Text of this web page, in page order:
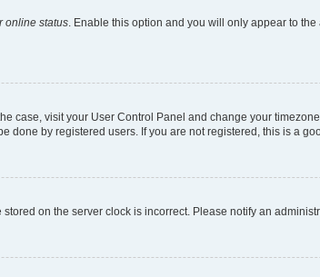
online status . Enable this option and you will only appear to
case, visit your User Control Panel and change your
done by registered users. If you are not registered, this is a
on the server clock is incorrect. Please notify an